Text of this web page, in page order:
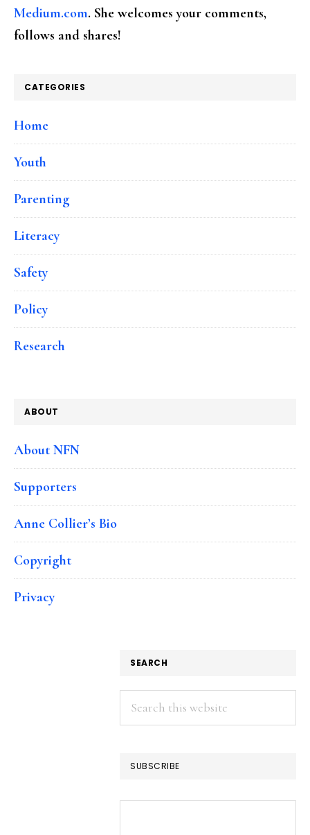
Medium.com. She welcomes your comments,
follows and shares!
CATEGORIES
Home
Youth
Parenting
Literacy
Safety
Policy
Research
ABOUT
About NFN
Supporters
Anne Collier’s Bio
Copyright
Privacy
SEARCH
Search
this
SUBSCRIBE